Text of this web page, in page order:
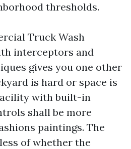
thresholds.
Truck Wash
interceptors and
gives you one other
is hard or space is
with built-in
shall be more
paintings. The
of whether the